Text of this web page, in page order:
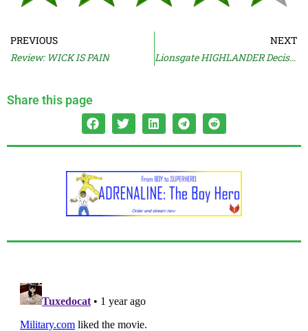
PREVIOUS
Review: WICK IS PAIN
NEXT
Lionsgate HIGHLANDER Decision Explained
Share this page